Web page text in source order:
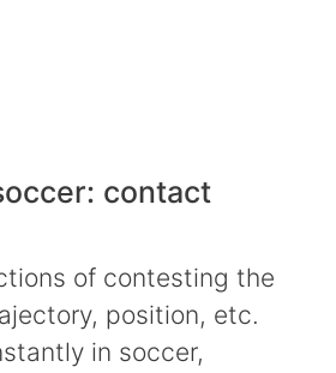
contact
of contesting the
position, etc.
in soccer,